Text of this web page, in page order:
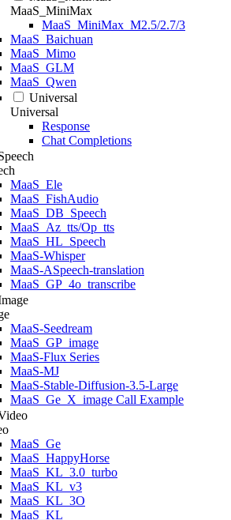
MaaS_MiniMax
MaaS_MiniMax_M2.5/2.7/3
MaaS_Baichuan
MaaS_Mimo
MaaS_GLM
MaaS_Qwen
Universal
Universal
Response
Chat Completions
MaaS_Ele
MaaS_FishAudio
MaaS_DB_Speech
MaaS_Az_tts/Op_tts
MaaS_HL_Speech
MaaS-Whisper
MaaS-ASpeech-translation
MaaS_GP_4o_transcribe
MaaS-Seedream
MaaS_GP_image
MaaS-Flux Series
MaaS-MJ
MaaS-Stable-Diffusion-3.5-Large
MaaS_Ge_X_image Call Example
MaaS_Ge
MaaS_HappyHorse
MaaS_KL_3.0_turbo
MaaS_KL_v3
MaaS_KL_3O
MaaS_KL